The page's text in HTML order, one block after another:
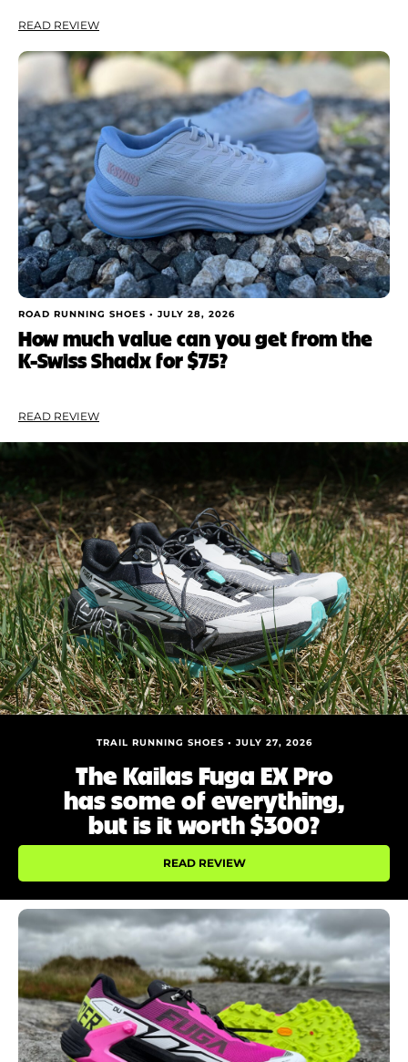
READ REVIEW
ROAD RUNNING SHOES • JULY 28, 2026
How much value can you get from the
K-Swiss Shadx for $75?
READ REVIEW
TRAIL RUNNING SHOES • JULY 27, 2026
The Kailas Fuga EX Pro
has some of everything,
but is it worth $300?
READ REVIEW